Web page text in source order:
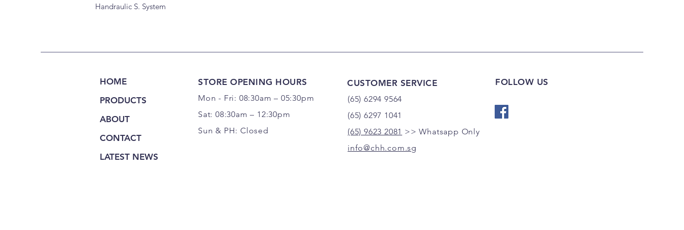
Handraulic S. System
HOME
PRODUCTS
ABOUT
CONTACT
LATEST NEWS
STORE OPENING HOURS
Mon - Fri: 08:30am – 05:30pm
Sat: 08:30am – 12:30pm
Sun & PH: Closed
(65) 6294 9564
(65) 6297 1041
(65) 9623 2081 >> Whatsapp Only
info@chh.com.sg
FOLLOW US
CUSTOMER SERVICE